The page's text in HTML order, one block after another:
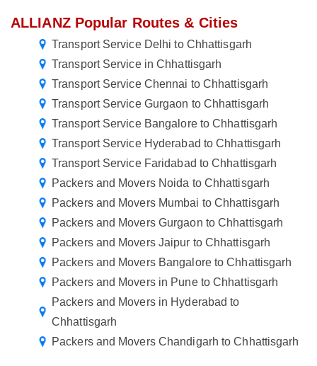
ALLIANZ Popular Routes & Cities
Transport Service Delhi to Chhattisgarh
Transport Service in Chhattisgarh
Transport Service Chennai to Chhattisgarh
Transport Service Gurgaon to Chhattisgarh
Transport Service Bangalore to Chhattisgarh
Transport Service Hyderabad to Chhattisgarh
Transport Service Faridabad to Chhattisgarh
Packers and Movers Noida to Chhattisgarh
Packers and Movers Mumbai to Chhattisgarh
Packers and Movers Gurgaon to Chhattisgarh
Packers and Movers Jaipur to Chhattisgarh
Packers and Movers Bangalore to Chhattisgarh
Packers and Movers in Pune to Chhattisgarh
Packers and Movers in Hyderabad to
Chhattisgarh
Packers and Movers Chandigarh to Chhattisgarh